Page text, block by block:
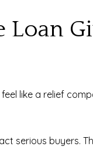
like a relief
serious buyers.